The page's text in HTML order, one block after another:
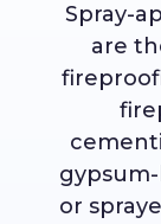
Spray-
are
or